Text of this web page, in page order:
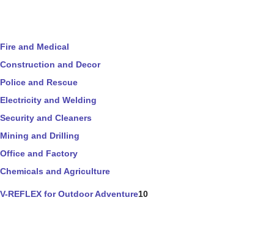
Fire and Medical
Construction and Decor
Police and Rescue
Electricity and Welding
Security and Cleaners
Mining and Drilling
Office and Factory
Chemicals and Agriculture
V-REFLEX for Outdoor Adventure10